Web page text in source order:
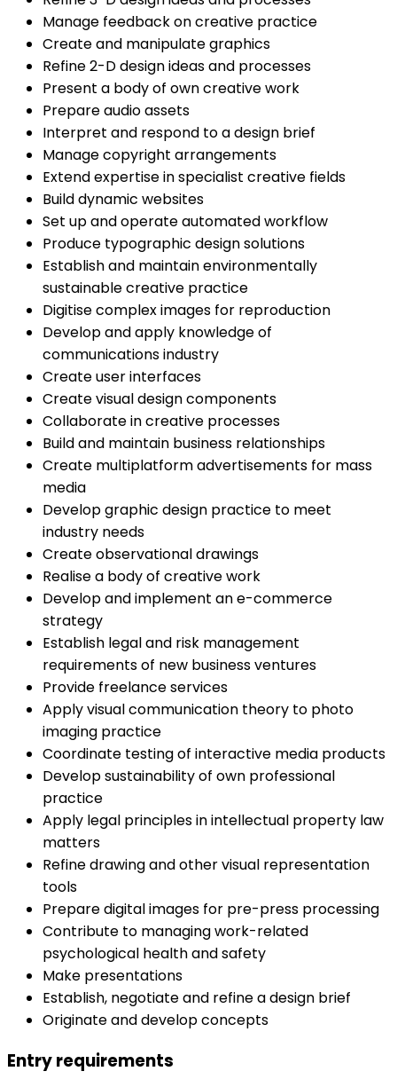
Manage feedback on creative practice
Create and manipulate graphics
Refine 2-D design ideas and processes
Present a body of own creative work
Prepare audio assets
Interpret and respond to a design brief
Manage copyright arrangements
Extend expertise in specialist creative fields
Build dynamic websites
Set up and operate automated workflow
Produce typographic design solutions
Establish and maintain environmentally
sustainable creative practice
Digitise complex images for reproduction
Develop and apply knowledge of
communications industry
Create user interfaces
Create visual design components
Collaborate in creative processes
Build and maintain business relationships
Create multiplatform advertisements for mass
media
Develop graphic design practice to meet
industry needs
Create observational drawings
Realise a body of creative work
Develop and implement an e-commerce
strategy
Establish legal and risk management
requirements of new business ventures
Provide freelance services
Apply visual communication theory to photo
imaging practice
Coordinate testing of interactive media products
Develop sustainability of own professional
practice
Apply legal principles in intellectual property law
matters
Refine drawing and other visual representation
tools
Prepare digital images for pre-press processing
Contribute to managing work-related
psychological health and safety
Make presentations
Establish, negotiate and refine a design brief
Originate and develop concepts
Entry requirements